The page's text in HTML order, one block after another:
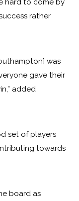
hard to come by
rather
was
gave their
added
set of players
towards
board as